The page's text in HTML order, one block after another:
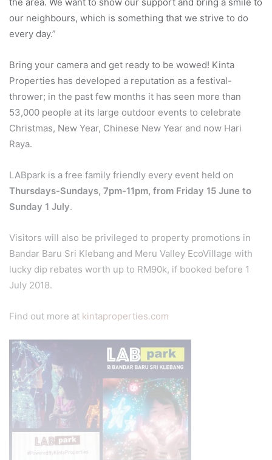
our neighbours, which is something that we strive to do
every day.”
Bring your camera and get ready to be wowed! Kinta
Properties has developed a reputation as a festival-
thrower; in the past few months it has seen more than
53,000 people at its large outdoor events to celebrate
Christmas, New Year, Chinese New Year and now Hari
Raya.
LABpark is a free family friendly every event held on
Thursdays-Sundays, 7pm-11pm, from Friday 15 June to
Sunday 1 July.
Visitors will also be privileged to property promotions in
Bandar Baru Sri Klebang and Meru Valley EcoVillage with
lucky dip rebates worth up to RM90k, if booked before 1
July 2018.
Find out more at kintaproperties.com